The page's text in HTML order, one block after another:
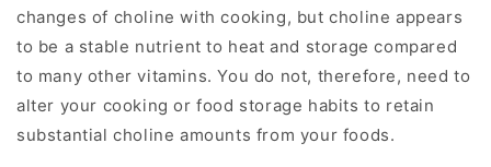
changes of choline with cooking, but choline appears
to be a stable nutrient to heat and storage compared
to many other vitamins. You do not, therefore, need to
alter your cooking or food storage habits to retain
substantial choline amounts from your foods.